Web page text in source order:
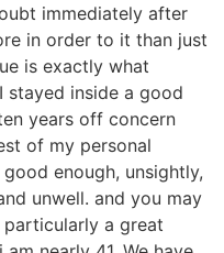
immediately after
in order to it than just
is exactly what
stayed inside a good
years off concern
of my personal
enough, unsightly,
unwell. and you may
a great